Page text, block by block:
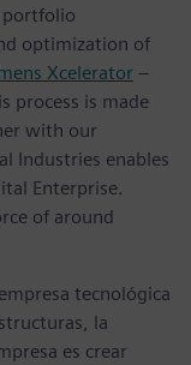
optimization of
Xcelerator –
process is made
with our
Industries enables
Enterprise.
of around
tecnológica
la
es crear